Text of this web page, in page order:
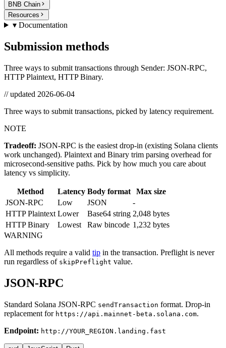
BNB Chain
Resources
▾ Documentation
Submission methods
Three ways to submit transactions through Sender: JSON-RPC,
HTTP Plaintext, HTTP Binary.
// updated 2026-06-04
Three ways to submit transactions, picked by latency requirement.
NOTE
Tradeoff: JSON-RPC is the easiest drop-in (existing Solana clients
work unchanged). Plaintext and Binary trim parsing overhead for
microsecond-sensitive paths. Pick by how much you care about
latency vs simplicity.
Method Latency Body format
Max size
JSON-RPC
Low JSON
-
HTTP Plaintext Lower Base64 string 2,048 bytes
HTTP Binary
Lowest Raw bincode 1,232 bytes
WARNING
All methods require a valid tip in the transaction. Preflight is never
run regardless of skipPreflight value.
JSON-RPC
Standard Solana JSON-RPC sendTransaction format. Drop-in
replacement for https://api.mainnet-beta.solana.com.
Endpoint: http://YOUR_REGION.landing.fast